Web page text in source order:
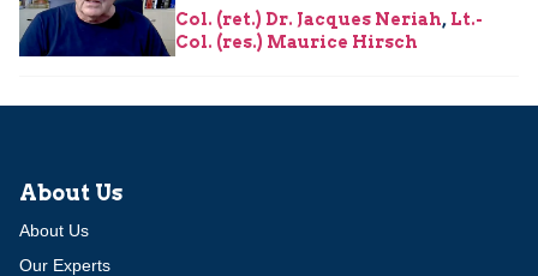
Col. (ret.) Dr. Jacques Neriah, Lt.-
Col. (res.) Maurice Hirsch
About Us
About Us
Our Experts